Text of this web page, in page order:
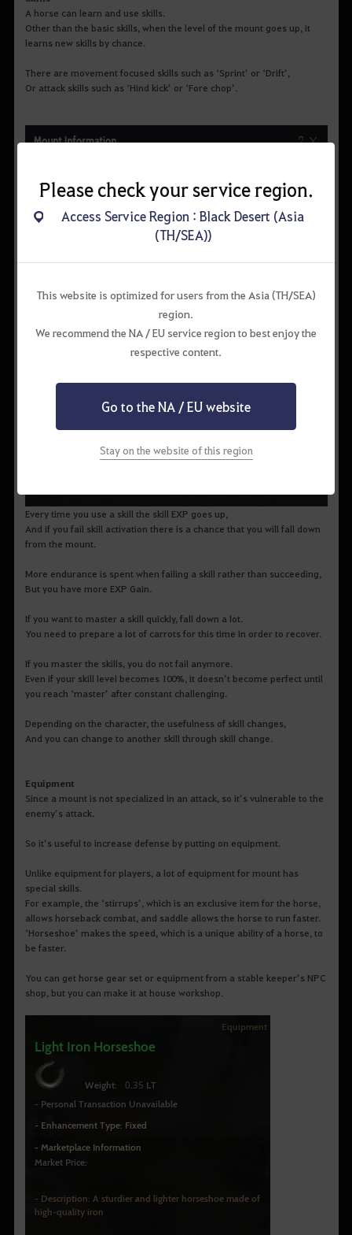
A horse can learn and use skills.
Other than the basic skills, when the level of the mount goes up, it
learns new skills by chance.
There are movement focused skills such as ‘Sprint’ or ‘Drift’,
Or attack skills such as ‘Hind kick’ or ‘Fore chop’.
Every time you use a skill the skill EXP goes up,
And if you fail skill activation there is a chance that you will fall down
from the mount.
More endurance is spent when failing a skill rather than succeeding,
But you have more EXP Gain.
If you want to master a skill quickly, fall down a lot.
You need to prepare a lot of carrots for this time in order to recover.
If you master the skills, you do not fail anymore.
Even if your skill level becomes 100%, it doesn’t become perfect until
you reach ‘master’ after constant challenging.
Depending on the character, the usefulness of skill changes,
And you can change to another skill through skill change.
Equipment
Since a mount is not specialized in an attack, so it’s vulnerable to the
enemy’s attack.
So it’s useful to increase defense by putting on equipment.
Unlike equipment for players, a lot of equipment for mount has
special skills.
For example, the ‘stirrups’, which is an exclusive item for the horse,
allows horseback combat, and saddle allows the horse to run faster.
‘Horseshoe’ makes the speed, which is a unique ability of a horse, to
be faster.
You can get horse gear set or equipment from a stable keeper’s NPC
shop, but you can make it at house workshop.
Please check your service region.
Access Service Region : Black Desert (Asia
(TH/SEA))
This website is optimized for users from the Asia (TH/SEA)
region.
We recommend the NA / EU service region to best enjoy the
respective content.
Go to the NA / EU website
Stay on the website of this region